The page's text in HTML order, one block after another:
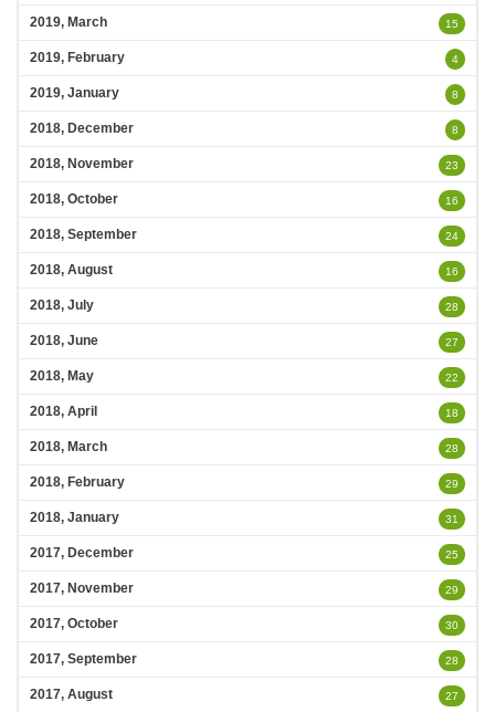
2019, March 15
2019, February 4
2019, January 8
2018, December 8
2018, November 23
2018, October 16
2018, September 24
2018, August 16
2018, July 28
2018, June 27
2018, May 22
2018, April 18
2018, March 28
2018, February 29
2018, January 31
2017, December 25
2017, November 29
2017, October 30
2017, September 28
2017, August 27